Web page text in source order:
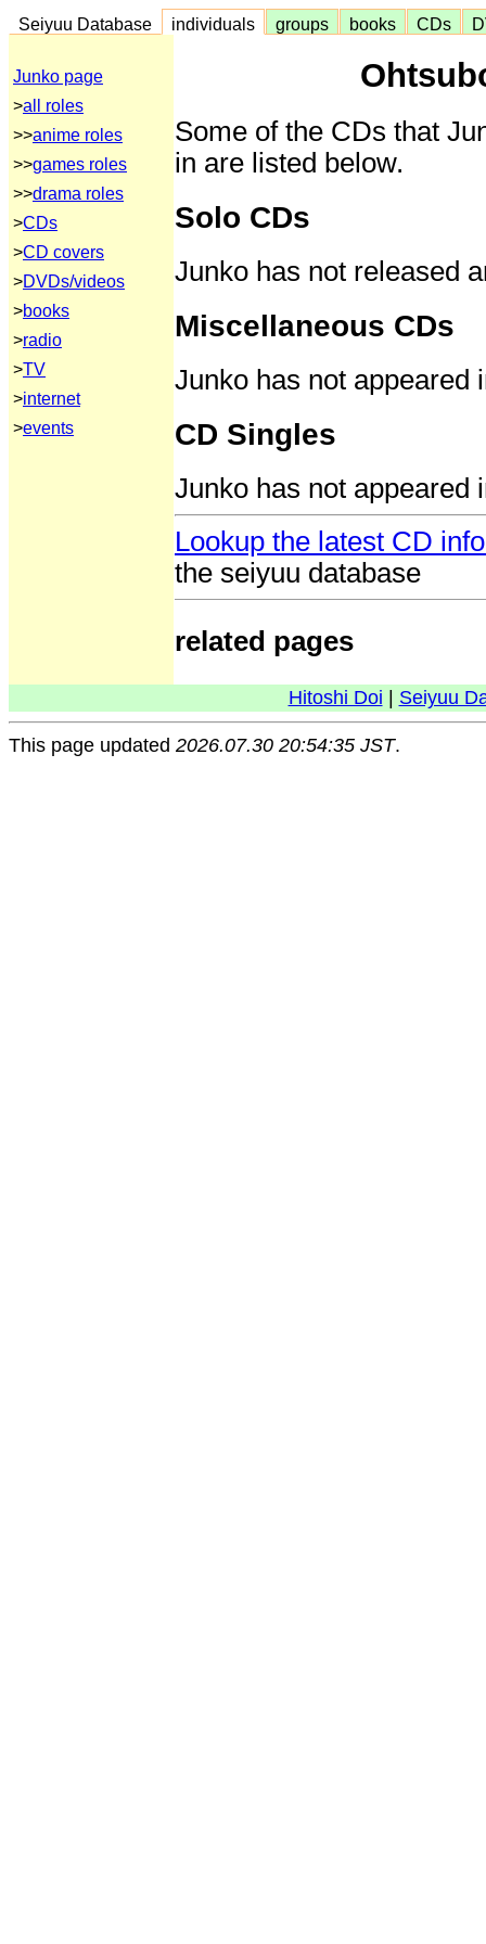
Seiyuu Database individuals groups books CDs
Junko page
>all roles
>>anime roles
>>games roles
>>drama roles
>CDs
>CD covers
>DVDs/videos
>books
>radio
>TV
>internet
>events
Some of the CDs that
in are listed below.
Solo CDs
Junko has not released
Miscellaneous CDs
Junko has not appeared
CD Singles
Junko has not appeared
Lookup the latest CD
the seiyuu database
related pages
Hitoshi Doi Seiyuu
This page updated 2026.07.30 20:54:35 JST.